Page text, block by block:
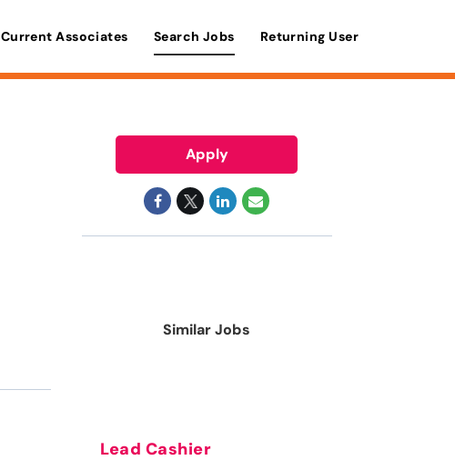
Current Associates Search Jobs Returning User
Apply
Similar Jobs
Lead Cashier